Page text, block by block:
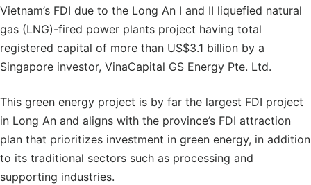
Vietnam’s FDI due to the Long An I and II liquefied natural
gas (LNG)-fired power plants project having total
registered capital of more than US$3.1 billion by a
Singapore investor, VinaCapital GS Energy Pte. Ltd.
This green energy project is by far the largest FDI project
in Long An and aligns with the province’s FDI attraction
plan that prioritizes investment in green energy, in addition
to its traditional sectors such as processing and
supporting industries.